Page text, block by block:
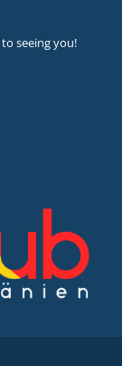
seeing you!